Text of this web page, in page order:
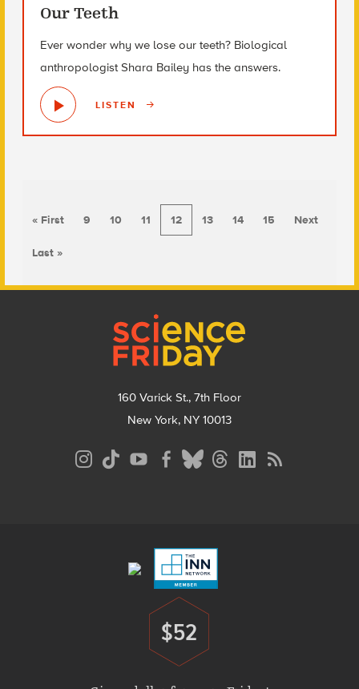
Our Teeth
Ever wonder why we lose our teeth? Biological
anthropologist Shara Bailey has the answers.
LISTEN
« First 9 10 11 12 13 14 15 Next
Last »
160 Varick St., 7th Floor
New York, NY 10013
Donate
$52